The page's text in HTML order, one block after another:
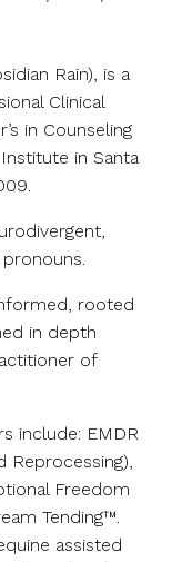
Rain), is a
Clinical
in Counseling
in Santa
rooted
in depth
of
include: EMDR
Reprocessing),
Freedom
Tending™.
assisted